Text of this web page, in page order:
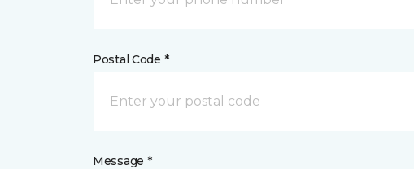
Postal Code *
Message *